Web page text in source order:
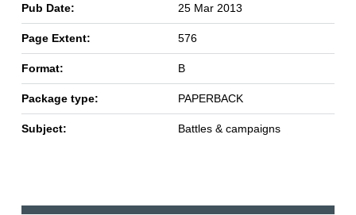
Pub Date: 25 Mar 2013
Page Extent: 576
Format: B
Package type: PAPERBACK
Subject: Battles & campaigns